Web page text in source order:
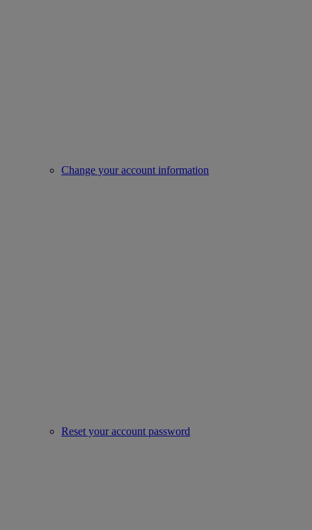
Change your account information
Reset your account password